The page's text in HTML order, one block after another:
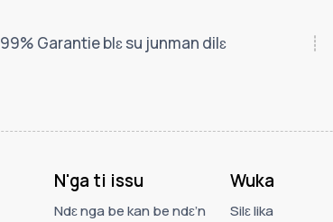
99% Garantie blɛ su junman dilɛ
N'ga ti issu
Ndɛ nga be kan be ndɛ’n
Wuka
Silɛ lika